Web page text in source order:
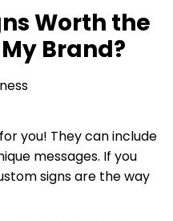
Worth the
Brand?
you! They can include
messages. If you
signs are the way